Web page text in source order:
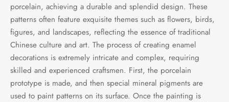
porcelain, achieving a durable and splendid design. These
patterns often feature exquisite themes such as flowers, birds,
figures, and landscapes, reflecting the essence of traditional
Chinese culture and art. The process of creating enamel
decorations is extremely intricate and complex, requiring
skilled and experienced craftsmen. First, the porcelain
prototype is made, and then special mineral pigments are
used to paint patterns on its surface. Once the painting is